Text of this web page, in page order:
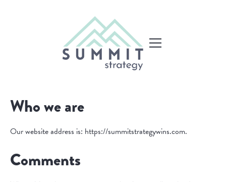
Who we are
Our website address is: https://summitstrategywins.com.
Comments